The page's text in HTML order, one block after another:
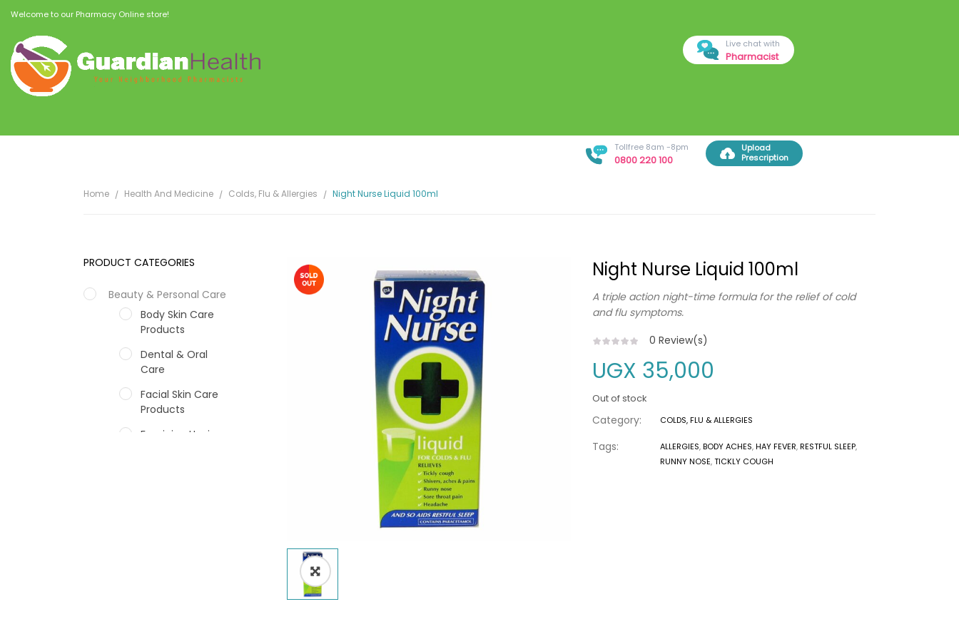
Welcome to our Pharmacy Online store!
Live chat with
Pharmacist
Tollfree 8am -8pm
0800 220 100
Upload
Prescription
Home Health And Medicine Colds, Flu & Allergies Night Nurse Liquid 100ml
PRODUCT CATEGORIES
Beauty & Personal Care
Body Skin Care
Products
Dental & Oral
Care
Facial Skin Care
Products
Feminine Hygiene
Night Nurse Liquid 100ml
A triple action night-time formula for the relief of cold
and flu symptoms.
0 Review(s)
UGX 35,000
Out of stock
Category: COLDS, FLU & ALLERGIES
Tags: ALLERGIES,BODY ACHES,HAY FEVER,RESTFUL SLEEP,
RUNNY NOSE,TICKLY COUGH